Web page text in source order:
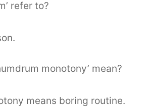
refer to?
monotony’ mean?
means boring routine.